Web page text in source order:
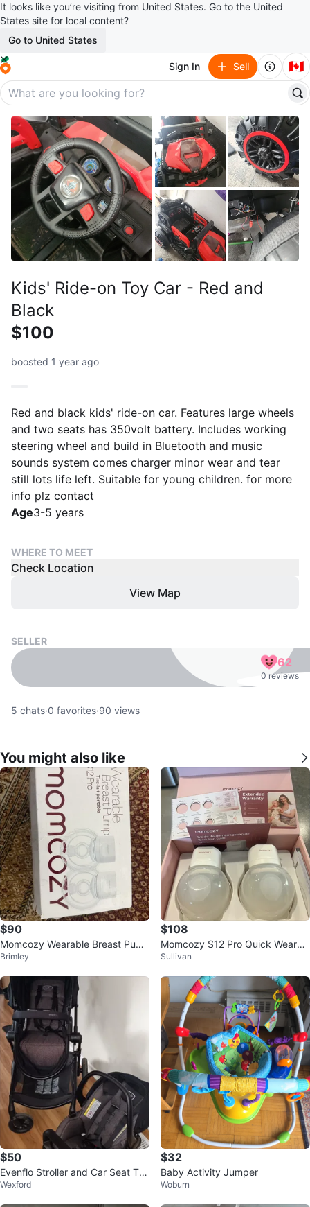
It looks like you’re visiting from United States. Go to the United
States site for local content?
Go to United States
Sign In Sell 🇨🇦
Kids' Ride-on Toy Car - Red and
Black
$100
boosted 1 year ago
Red and black kids' ride-on car. Features large wheels
and two seats has 350volt battery. Includes working
steering wheel and build in Bluetooth and music
sounds system comes charger minor wear and tear
still lots life left. Suitable for young children. for more
info plz contact
Age3-5 years
WHERE TO MEET
Check Location
View Map
SELLER
62
0 reviews
5 chats·0 favorites·90 views
You might also like
$90
Momcozy Wearable Breast Pum
p S12 Pro
Brimley
$108
Momcozy S12 Pro Quick Wearab
le Breast Pumps 2 Count White
Sullivan
$50
Evenflo Stroller and Car Seat Tra
vel System
Wexford
$32
Baby Activity Jumper
Woburn